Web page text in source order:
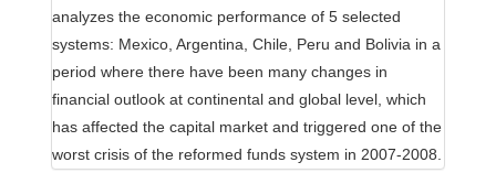
analyzes the economic performance of 5 selected
systems: Mexico, Argentina, Chile, Peru and Bolivia in a
period where there have been many changes in
financial outlook at continental and global level, which
has affected the capital market and triggered one of the
worst crisis of the reformed funds system in 2007-2008.